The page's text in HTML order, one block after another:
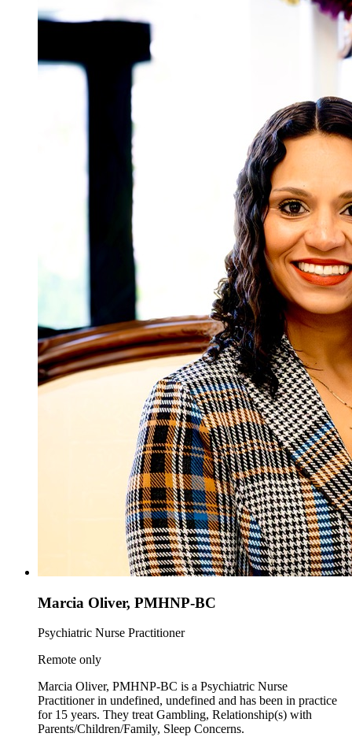
Marcia Oliver, PMHNP-BC
Psychiatric Nurse Practitioner
Remote only
Marcia Oliver, PMHNP-BC is a Psychiatric Nurse
Practitioner in undefined, undefined and has been in practice
for 15 years. They treat Gambling, Relationship(s) with
Parents/Children/Family, Sleep Concerns.